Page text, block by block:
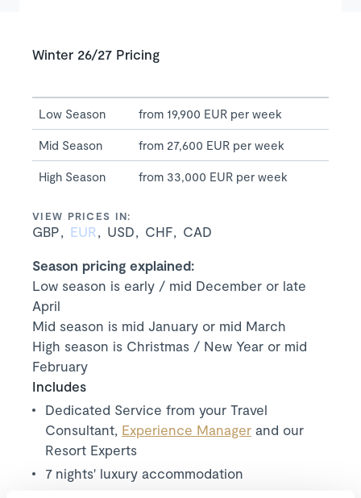
Winter 26/27 Pricing
Low Season from 19,900 EUR per week
Mid Season from 27,600 EUR per week
High Season from 33,000 EUR per week
VIEW PRICES IN:
GBP EUR USD CHF CAD
Season pricing explained:
Low season is early / mid December or late
April
Mid season is mid January or mid March
High season is Christmas / New Year or mid
February
Includes
Dedicated Service from your Travel
Consultant, Experience Manager and our
Resort Experts
7 nights' luxury accommodation